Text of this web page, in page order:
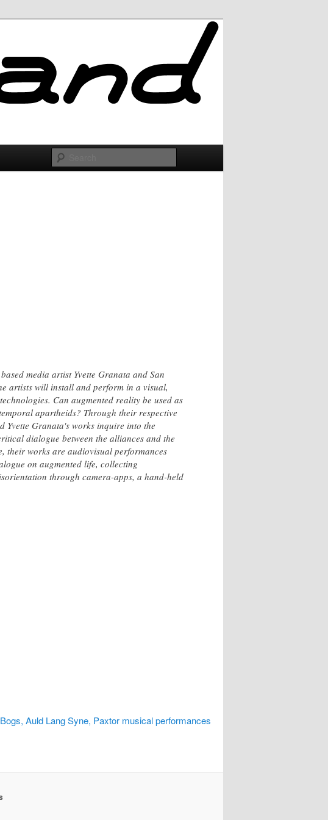
media artist Yvette Granata and San
artists will install and perform in a visual,
Can augmented reality be used as
apartheids? Through their respective
Yvette Granata's works inquire into the
dialogue between the alliances and the
their works are audiovisual performances
on augmented life, collecting
through camera-apps, a hand-held
Auld Lang Syne, Paxtor musical performances